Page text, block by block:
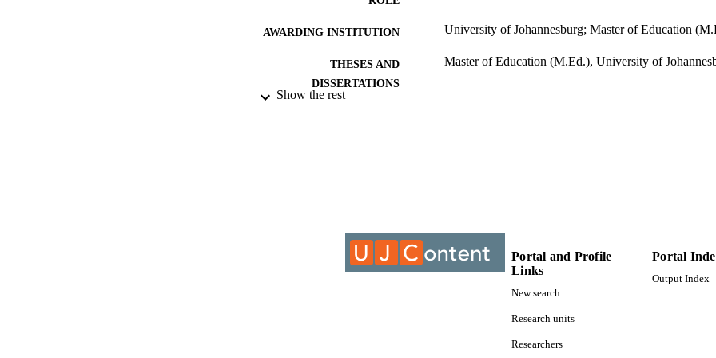
AWARDING INSTITUTION University of Johannesburg; Master of Education
THESES AND
DISSERTATIONS
Master of Education (M.Ed.), University of
Show the rest
Portal and Profile
Links
New search
Research units
Researchers
Portal
Output Index